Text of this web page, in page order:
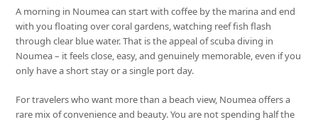
A morning in Noumea can start with coffee by the marina and end
with you floating over coral gardens, watching reef fish flash
through clear blue water. That is the appeal of scuba diving in
Noumea – it feels close, easy, and genuinely memorable, even if you
only have a short stay or a single port day.
For travelers who want more than a beach view, Noumea offers a
rare mix of convenience and beauty. You are not spending half the